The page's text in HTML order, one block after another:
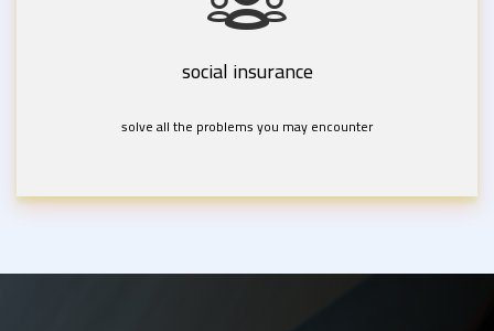
social insurance
solve all the problems you may encounter